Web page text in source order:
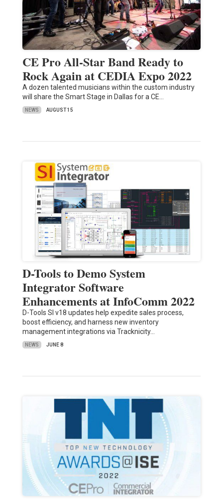
CE Pro All-Star Band Ready to
Rock Again at CEDIA Expo 2022
A dozen talented musicians within the custom industry
will share the Smart Stage in Dallas for a CE…
NEWS AUGUST 15
D-Tools to Demo System
Integrator Software
Enhancements at InfoComm 2022
D-Tools SI v18 updates help expedite sales process,
boost efficiency, and harness new inventory
management integrations via Tracknicity…
NEWS JUNE 8